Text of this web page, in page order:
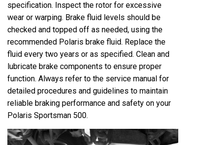
specification. Inspect the rotor for excessive
wear or warping. Brake fluid levels should be
checked and topped off as needed, using the
recommended Polaris brake fluid. Replace the
fluid every two years or as specified. Clean and
lubricate brake components to ensure proper
function. Always refer to the service manual for
detailed procedures and guidelines to maintain
reliable braking performance and safety on your
Polaris Sportsman 500.